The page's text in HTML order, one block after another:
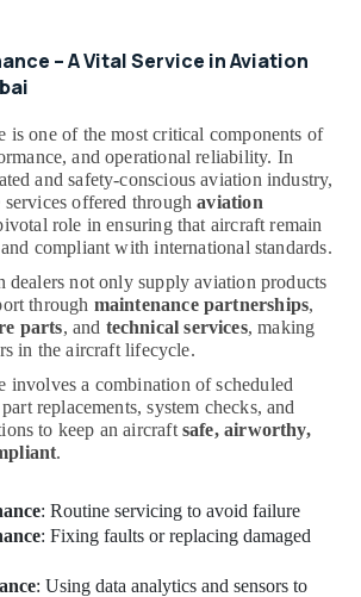
– A Vital Service in Aviation
is one of the most critical components of
and operational reliability. In
and safety-conscious aviation industry,
services offered throughaviation
role in ensuring that aircraft remain
compliant with international standards.
dealers not only supply aviation products
through maintenance partnerships,
parts, and technical services, making
in the aircraft lifecycle.
involves a combination of scheduled
replacements, system checks, and
to keep an aircraft safe, airworthy,
.
: Routine servicing to avoid failure
: Fixing faults or replacing damaged
: Using data analytics and sensors to